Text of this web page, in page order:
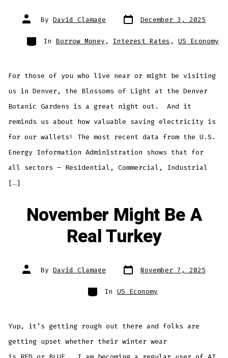
Post
author
By David Clamage Post
date
December 3, 2025
Categories
In Borrow Money , Interest Rates , US Economy
For those of you who live near or might be visiting
us in Denver, the Blossoms of Light at the Denver
Botanic Gardens is a great night out. And it
reminds us about how valuable saving electricity is
for our wallets! The most recent data from the U.S.
Energy Information Administration shows that for
all sectors – Residential, Commercial, Industrial
[…]
November Might Be A
Real Turkey
Post
author
By David Clamage Post
date
November 7, 2025
Categories
In US Economy
Yup, it’s getting rough out there and folks are
getting upset whether their winter wear